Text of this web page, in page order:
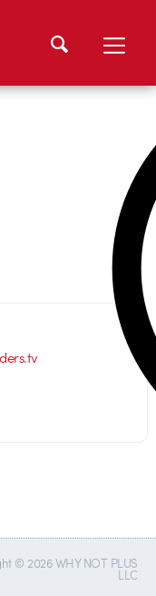
© 2026 WHY NOT PLUS
LLC